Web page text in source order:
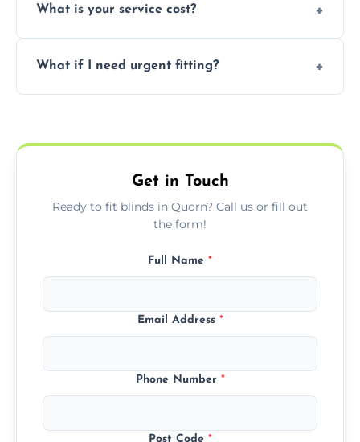
weekend appointments to suit your
What is your service cost?
but we offer competitive, transparent
What if I need urgent fitting?
needs.
Get in Touch
Ready to fit blinds in Quorn? Call us or fill out
the form!
Full Name *
Email Address *
Phone Number *
Post Code *